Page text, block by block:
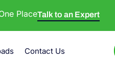
PlaceTalk to an Expert
Contact Us